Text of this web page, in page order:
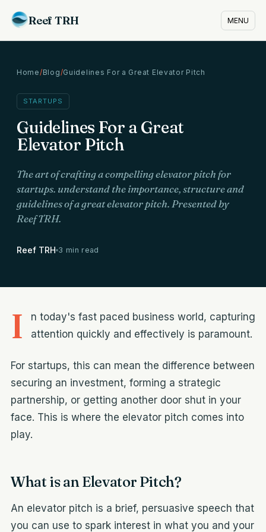
Reef TRH MENU
Home/Blog/Guidelines For a Great Elevator Pitch
STARTUPS
Guidelines For a Great
Elevator Pitch
The art of crafting a compelling elevator pitch for
startups. understand the importance, structure and
guidelines of a great elevator pitch. Presented by
Reef TRH.
Reef TRH 3 min read
I
n today's fast paced business world, capturing
attention quickly and effectively is paramount.
For startups, this can mean the difference between
securing an investment, forming a strategic
partnership, or getting another door shut in your
face. This is where the elevator pitch comes into
play.
What is an Elevator Pitch?
An elevator pitch is a brief, persuasive speech that
you can use to spark interest in what you and your